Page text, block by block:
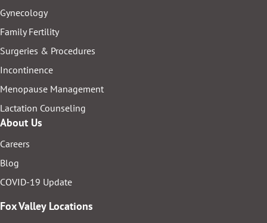
Gynecology
Family Fertility
Surgeries & Procedures
Incontinence
Menopause Management
Lactation Counseling
About Us
Careers
Blog
COVID-19 Update
Fox Valley Locations